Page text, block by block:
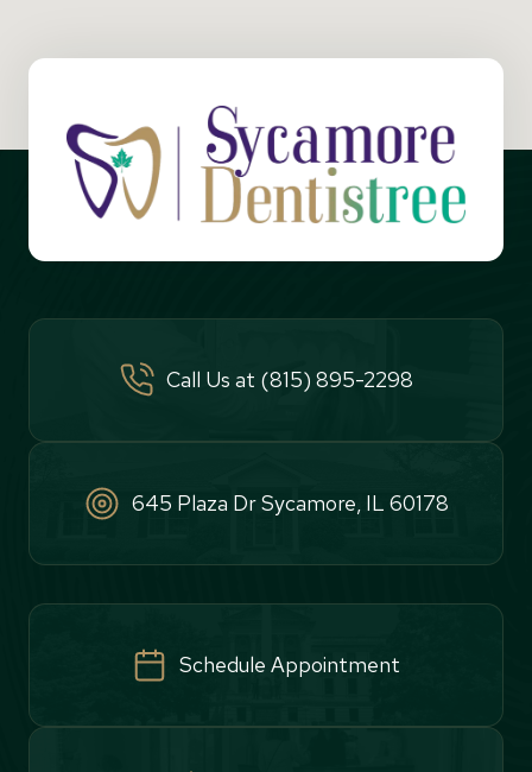
Call Us at (815) 895-2298
645 Plaza Dr Sycamore, IL 60178
Schedule Appointment